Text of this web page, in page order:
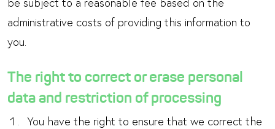
administrative costs of providing this information to
you.
The right to correct or erase personal
data and restriction of processing
You have the right to ensure that we correct the